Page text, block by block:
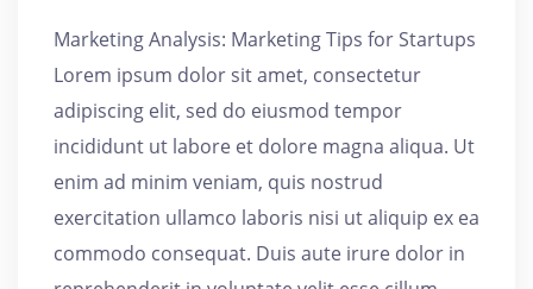
Marketing Analysis: Marketing Tips for Startups
Lorem ipsum dolor sit amet, consectetur
adipiscing elit, sed do eiusmod tempor
incididunt ut labore et dolore magna aliqua. Ut
enim ad minim veniam, quis nostrud
exercitation ullamco laboris nisi ut aliquip ex ea
commodo consequat. Duis aute irure dolor in